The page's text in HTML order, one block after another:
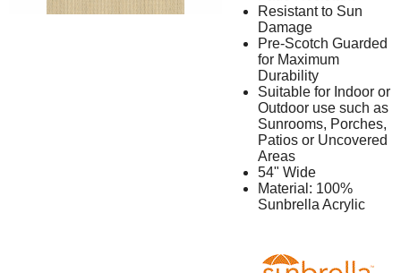
Resistant to Sun
Damage
Pre-Scotch Guarded
for Maximum
Durability
Suitable for Indoor or
Outdoor use such as
Sunrooms, Porches,
Patios or Uncovered
Areas
54" Wide
Material: 100%
Sunbrella Acrylic